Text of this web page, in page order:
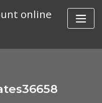
online